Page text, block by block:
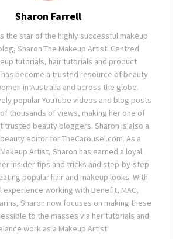
Sharon Farrell
the star of the highly successful makeup
Sharon The Makeup Artist. Centred
tutorials, hair tutorials and product
has become a trusted resource of beauty
in Australia and across the globe.
popular YouTube videos and blog posts
thousands of views, making her one of
trusted beauty bloggers. Sharon is also a
editor for TheCarousel.com. As a
Artist, Sharon has earned a loyal
insider tips and tricks and step-by-step
popular hair and makeup looks. With
experience working with Benefit, MAC,
Sharon now focuses on making these
to the masses via her tutorials and
work as a Makeup Artist.